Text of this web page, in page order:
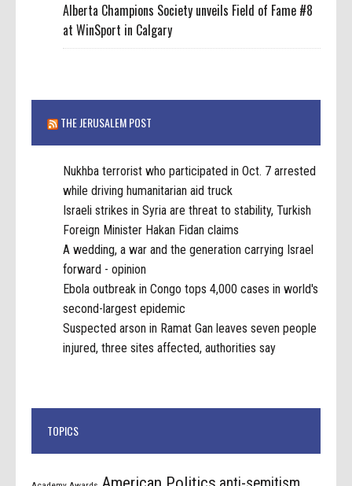
Alberta Champions Society unveils Field of Fame #8
at WinSport in Calgary
THE JERUSALEM POST
Nukhba terrorist who participated in Oct. 7 arrested
while driving humanitarian aid truck
Israeli strikes in Syria are threat to stability, Turkish
Foreign Minister Hakan Fidan claims
A wedding, a war and the generation carrying Israel
forward - opinion
Ebola outbreak in Congo tops 4,000 cases in world's
second-largest epidemic
Suspected arson in Ramat Gan leaves seven people
injured, three sites affected, authorities say
TOPICS